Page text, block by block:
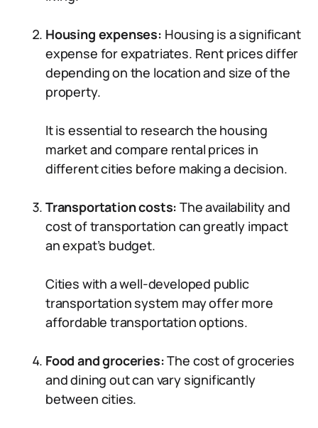
Housing expenses: Housing is a significant
expense for expatriates. Rent prices differ
depending on the location and size of the
property.
It is essential to research the housing
market and compare rental prices in
different cities before making a decision.
Transportation costs:The availability and
cost of transportation can greatly impact
an expat’s budget.
Cities with a well-developed public
transportation system may offer more
affordable transportation options.
Food and groceries:The cost of groceries
and dining out can vary significantly
between cities.